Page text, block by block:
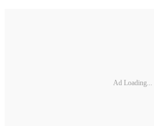
Ad Loading...